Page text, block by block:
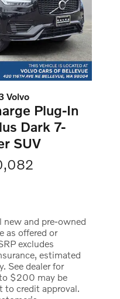
Volvo
Plug-In
Dark 7-
SUV
new and pre-owned
as offered or
excludes
estimated
See dealer for
to $200 may be
to credit approval.